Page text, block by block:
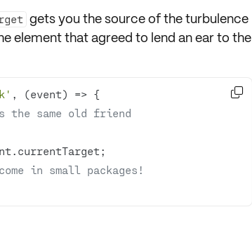
gets you the source of the turbulence
element that agreed to lend an ear to the
, (event) =>
same old friend
in small packages!
